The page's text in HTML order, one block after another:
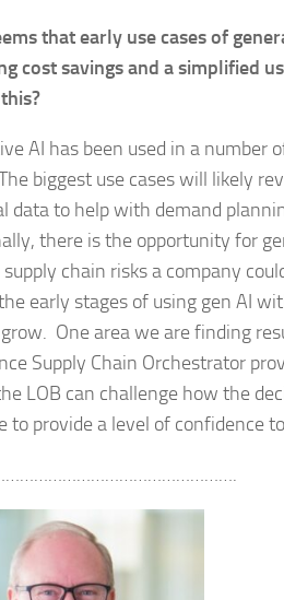
that early use cases of
cost savings and a simplified
AI has been used in a
biggest use cases will likely
data to help with demand
there is the opportunity for
supply chain risks a company
early stages of using gen AI
One area we are finding
Supply Chain Orchestrator
LOB can challenge how the
to provide a level of confidence